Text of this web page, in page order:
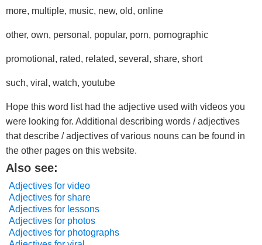
more, multiple, music, new, old, online
other, own, personal, popular, porn, pornographic
promotional, rated, related, several, share, short
such, viral, watch, youtube
Hope this word list had the adjective used with videos you
were looking for. Additional describing words / adjectives
that describe / adjectives of various nouns can be found in
the other pages on this website.
Also see:
Adjectives for video
Adjectives for share
Adjectives for lessons
Adjectives for photos
Adjectives for photographs